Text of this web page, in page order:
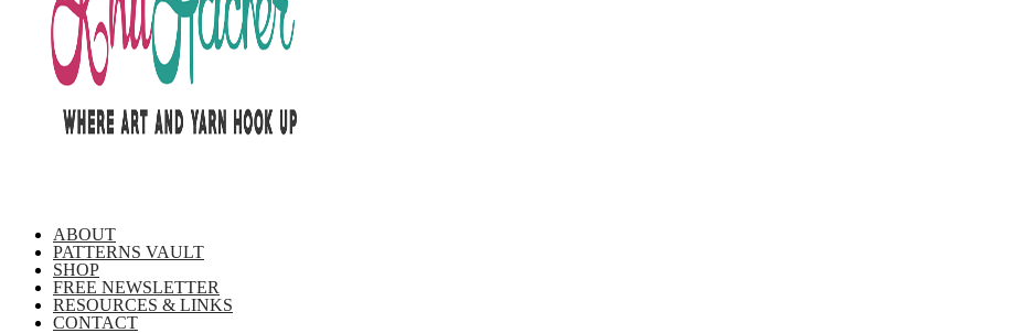
ABOUT
PATTERNS VAULT
SHOP
FREE NEWSLETTER
RESOURCES & LINKS
CONTACT